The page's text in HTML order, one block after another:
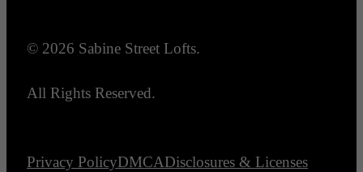
© 2026 Sabine Street Lofts.
All Rights Reserved.
Privacy PolicyDMCADisclosures & Licenses